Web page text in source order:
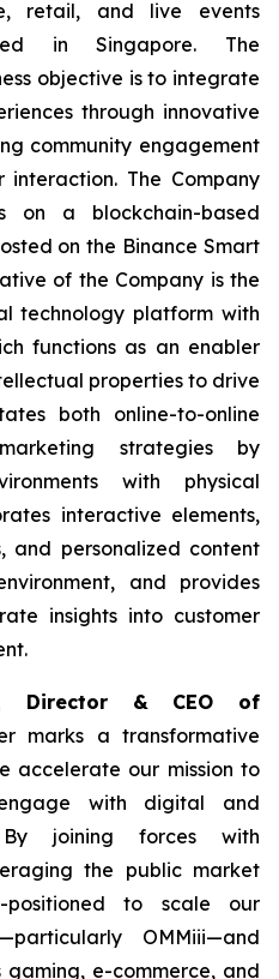
retail, and live events
in Singapore. The
objective is to integrate
through innovative
community engagement
interaction. The Company
on a blockchain-based
on the Binance Smart
of the Company is the
technology platform with
functions as an enabler
properties to drive
both online-to-online
strategies by
with physical
interactive elements,
and personalized content
and provides
insights into customer
Director & CEO of
marks a transformative
accelerate our mission to
with digital and
By joining forces with
the public market
to scale our
OMMiii—and
e-commerce, and